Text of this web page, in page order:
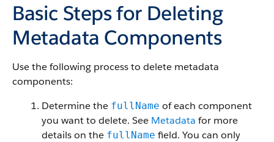
Basic Steps for Deleting
Metadata Components
Use the following process to delete metadata
components:
Determine the fullName of each component
you want to delete. See Metadata for more
details on the fullName field. You can only